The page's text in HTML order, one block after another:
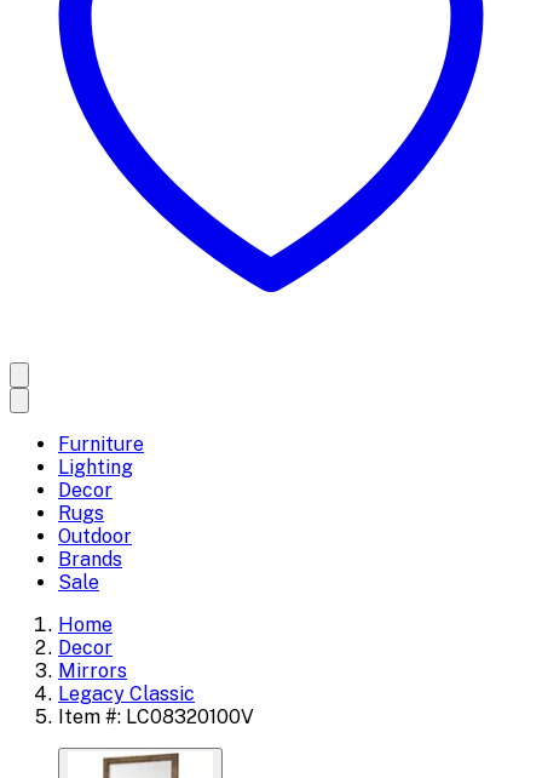
Furniture
Lighting
Decor
Rugs
Outdoor
Brands
Sale
Home
Decor
Mirrors
Legacy Classic
Item #: LC08320100V